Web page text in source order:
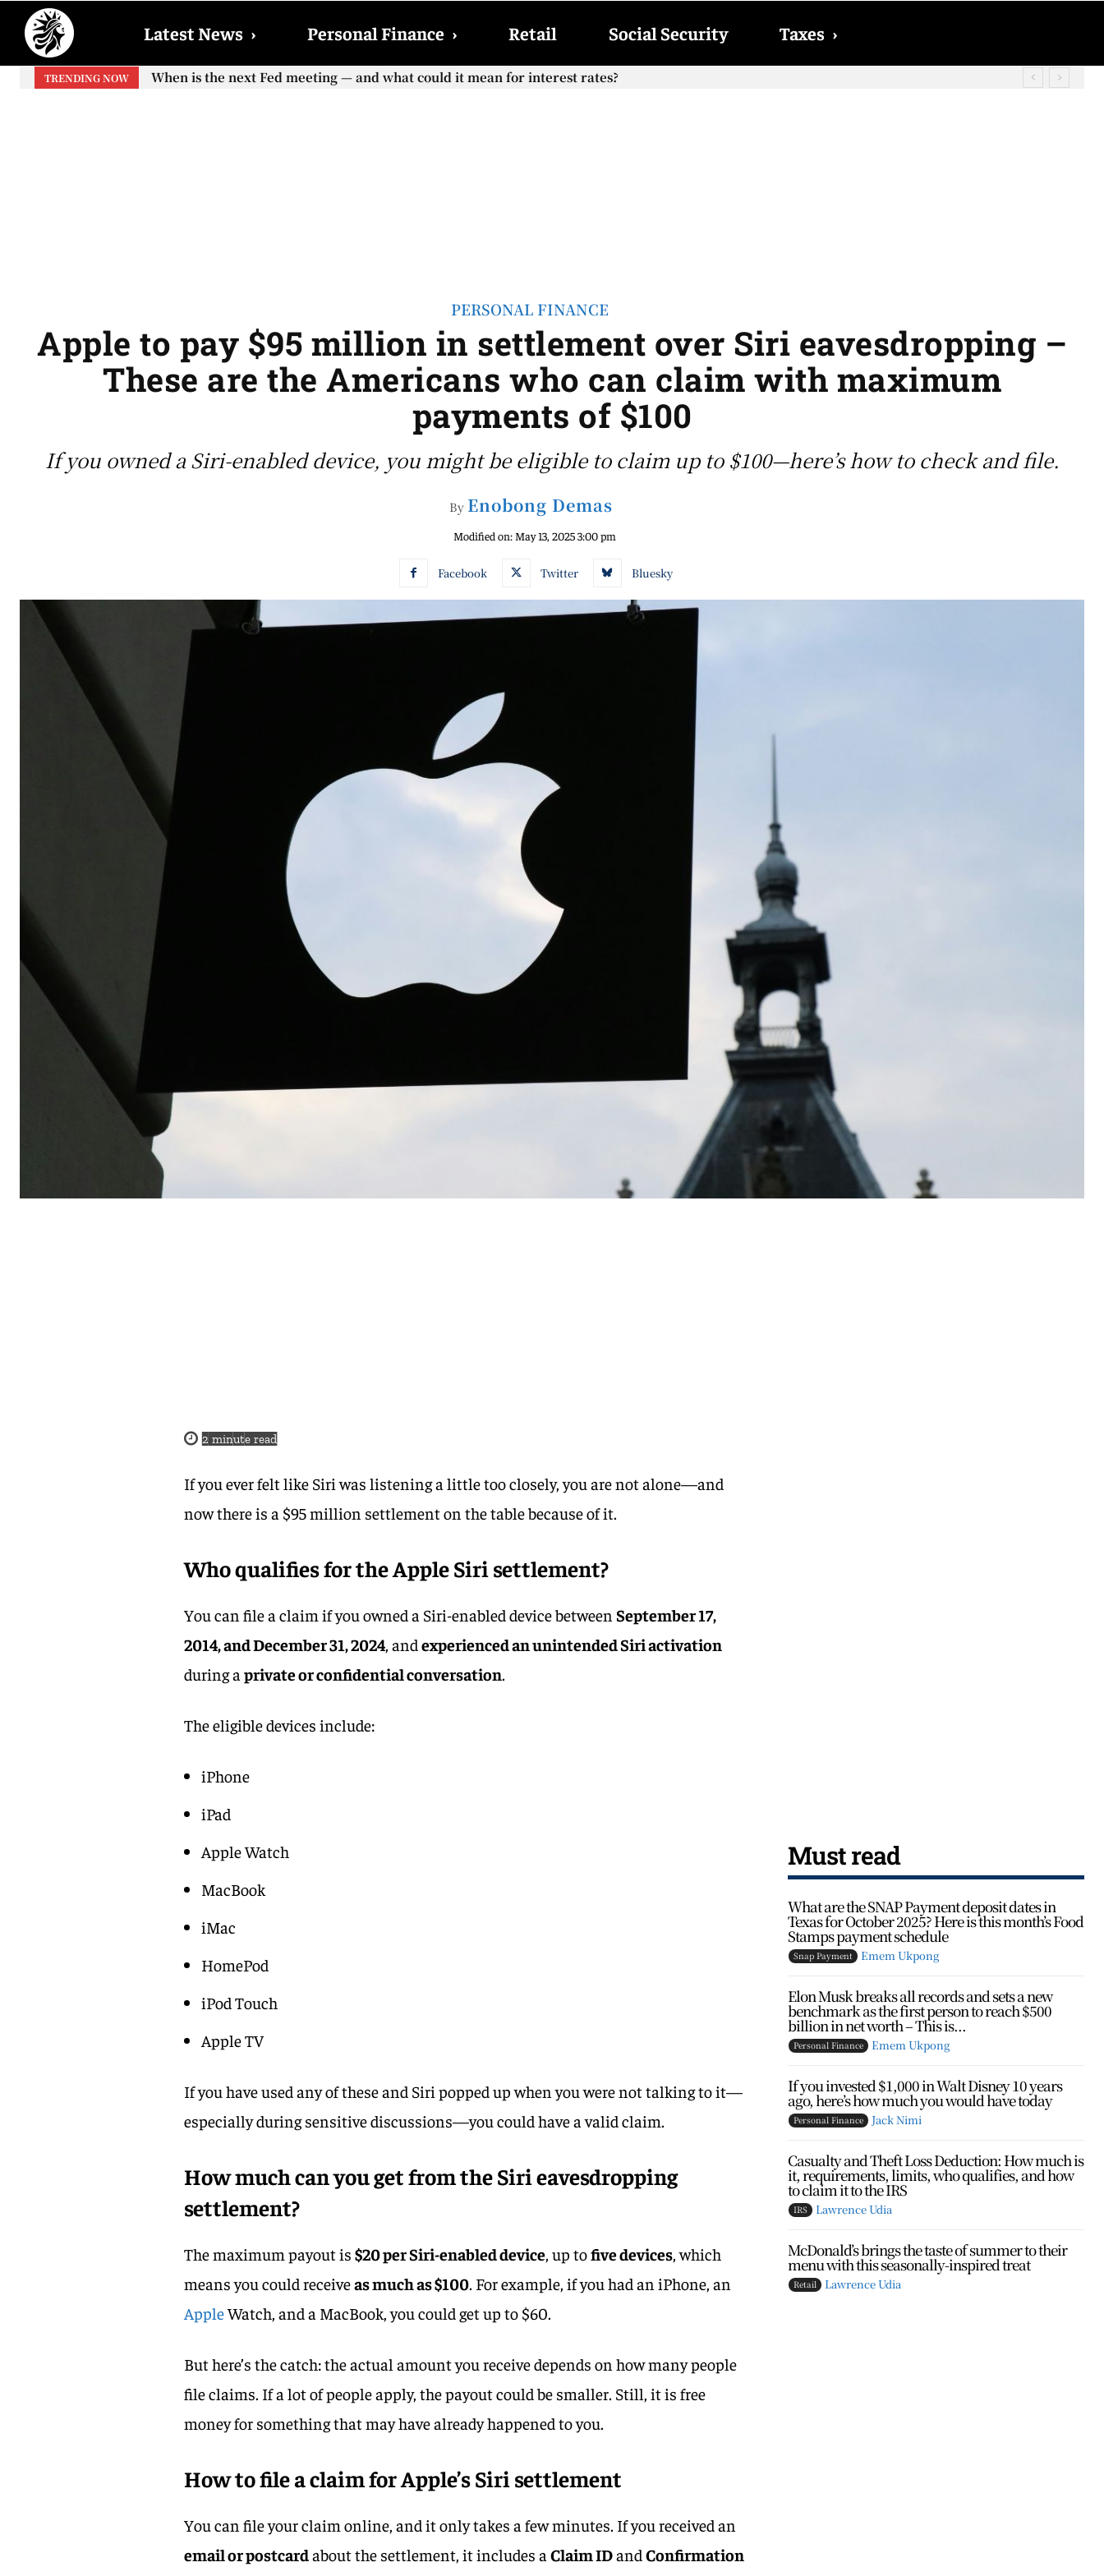
Latest News › Personal Finance › Retail Social Security Taxes ›
TRENDING NOW When is the next Fed meeting — and what could it mean for interest rates?
PERSONAL FINANCE
Apple to pay $95 million in settlement over Siri eavesdropping –
These are the Americans who can claim with maximum
payments of $100
If you owned a Siri-enabled device, you might be eligible to claim up to $100—here’s how to check and file.
By Enobong Demas
Modified on: May 13, 2025 3:00 pm
Facebook Twitter Bluesky
2 minute read
If you ever felt like Siri was listening a little too closely, you are not alone—and
now there is a $95 million settlement on the table because of it.
Who qualifies for the Apple Siri settlement?
You can file a claim if you owned a Siri-enabled device between September 17,
2014, and December 31, 2024 , andexperienced an unintended Siri activation
during aprivate or confidential conversation.
The eligible devices include:
iPhone
iPad
Apple Watch
MacBook
iMac
HomePod
iPod Touch
Apple TV
If you have used any of these and Siri popped up when you were not talking to it—
especially during sensitive discussions—you could have a valid claim.
How much can you get from the Siri eavesdropping
settlement?
The maximum payout is$20 per Siri-enabled device , up tofive devices , which
means you could receiveas much as $100. For example, if you had an iPhone, an
AppleWatch, and a MacBook, you could get up to $60.
But here’s the catch: the actual amount you receive depends on how many people
file claims. If a lot of people apply, the payout could be smaller. Still, it is free
money for something that may have already happened to you.
How to file a claim for Apple’s Siri settlement
You can file your claim online, and it only takes a few minutes. If you received an
email or postcard about the settlement, it includes aClaim IDandConfirmation
Must read
What are the SNAP Payment deposit dates in
Texas for October 2025? Here is this month’s Food
Stamps payment schedule
Snap Payment Emem Ukpong
Elon Musk breaks all records and sets a new
benchmark as the first person to reach $500
billion in net worth – This is...
Personal Finance Emem Ukpong
If you invested $1,000 in Walt Disney 10 years
ago, here’s how much you would have today
Personal Finance Jack Nimi
Casualty and Theft Loss Deduction: How much is
it, requirements, limits, who qualifies, and how
to claim it to the IRS
IRS Lawrence Udia
McDonald’s brings the taste of summer to their
menu with this seasonally-inspired treat
Retail Lawrence Udia